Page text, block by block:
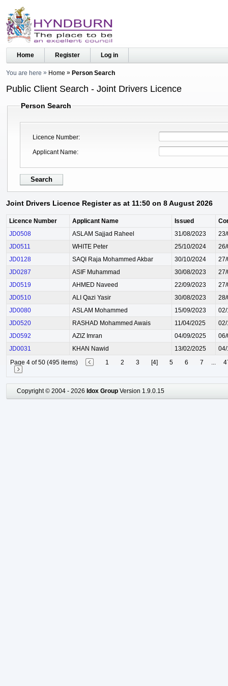
Home Register Log in
You are here Home Person Search
Public Client Search - Joint Drivers Licence
Person Search
Licence Number
Applicant Name
Joint Drivers Licence Register as at 11:50 on 8 August 2026
Licence Number Applicant Name Issued
JD0508
ASLAM Sajjad Raheel 31/08/2023
JD0511
WHITE Peter 25/10/2024
JD0128
SAQI Raja Mohammed Akbar 30/10/2024
JD0287
ASIF Muhammad 30/08/2023
JD0519
AHMED Naveed 22/09/2023
JD0510
ALI Qazi Yasir 30/08/2023
JD0080
ASLAM Mohammed 15/09/2023
JD0520
RASHAD Mohammed Awais 11/04/2025
JD0592
AZIZ Imran 04/09/2025
JD0031
KHAN Nawid 13/02/2025
Page 4 of 50 (495 items)
1 2 3 [4] 5 6 7 ...
Copyright © 2004 - 2026 Idox Group Version 1.9.0.15